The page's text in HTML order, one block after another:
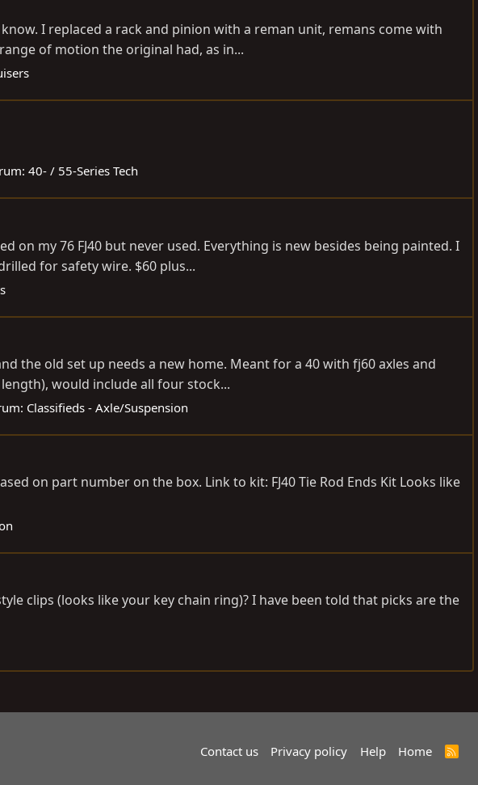
I replaced a rack and pinion with a reman unit, remans come with
of motion the original had, as in...
40- / 55-Series Tech
on my 76 FJ40 but never used. Everything is new besides being painted. I
for safety wire. $60 plus...
the old set up needs a new home. Meant for a 40 with fj60 axles and
would include all four stock...
Classifieds - Axle/Suspension
on part number on the box. Link to kit: FJ40 Tie Rod Ends Kit Looks like
clips (looks like your key chain ring)? I have been told that picks are the
Contact us Privacy policy Help Home
R